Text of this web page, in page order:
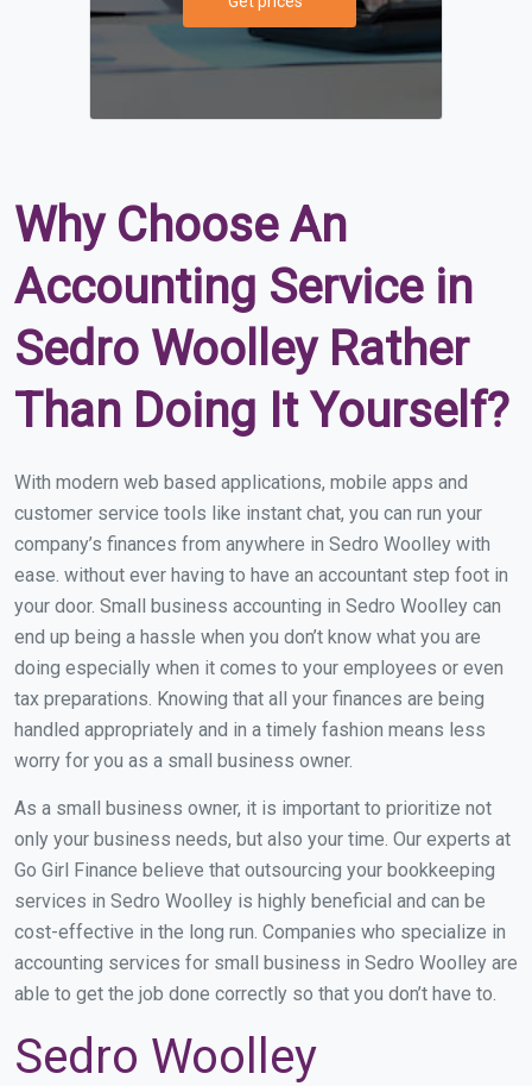
Why Choose An
Accounting Service in
Sedro Woolley Rather
Than Doing It Yourself?
With modern web based applications, mobile apps and
customer service tools like instant chat, you can run your
company’s finances from anywhere in Sedro Woolley with
ease. without ever having to have an accountant step foot in
your door. Small business accounting in Sedro Woolley can
end up being a hassle when you don’t know what you are
doing especially when it comes to your employees or even
tax preparations. Knowing that all your finances are being
handled appropriately and in a timely fashion means less
worry for you as a small business owner.
As a small business owner, it is important to prioritize not
only your business needs, but also your time. Our experts at
Go Girl Finance believe that outsourcing your bookkeeping
services in Sedro Woolley is highly beneficial and can be
cost-effective in the long run. Companies who specialize in
accounting services for small business in Sedro Woolley are
able to get the job done correctly so that you don’t have to.
Sedro Woolley